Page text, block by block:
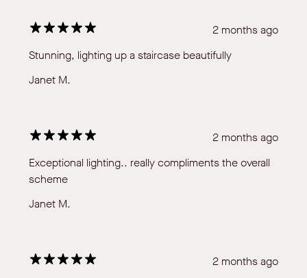
2 months ago
Stunning, lighting up a staircase beautifully
Janet M.
2 months ago
Exceptional lighting.. really compliments the overall
scheme
Janet M.
2 months ago